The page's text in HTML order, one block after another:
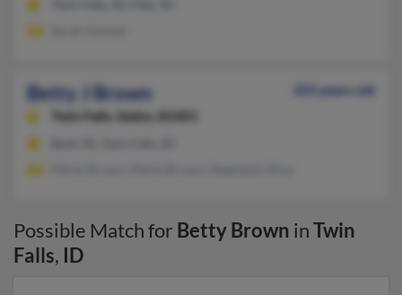
Betty J Brown
103 years old
Twin Falls,
Idaho, 83301
Possible Match for Betty Brown inTwin
Falls, ID